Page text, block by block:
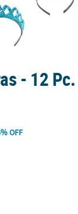
- 12 Pc.
OFF